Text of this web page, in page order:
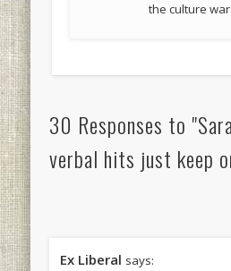
the culture
30 Responses to
verbal hits just keep
Ex Liberal says: